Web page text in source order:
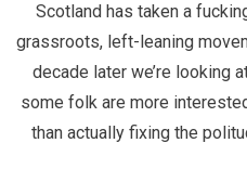
Scotland has taken a
grassroots, left-leaning
decade later we’re looking
some folk are more
than actually fixing the